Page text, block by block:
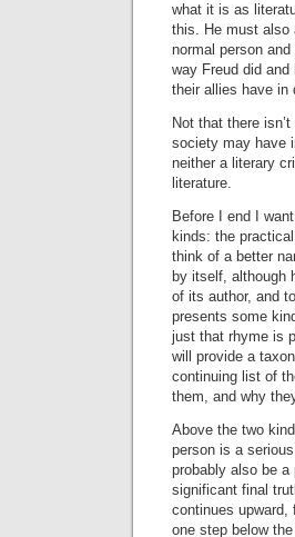
what it is as
this. He must also
normal person
way Freud did
their allies have in
Not that there
society may have
neither a literary
literature.
Before I end I
kinds: the
think of a better
by itself, although
of its author, and
presents some
just that rhyme is
will provide a
continuing list of
them, and why
Above the two
person is a
probably also be
significant final
continues
one step below